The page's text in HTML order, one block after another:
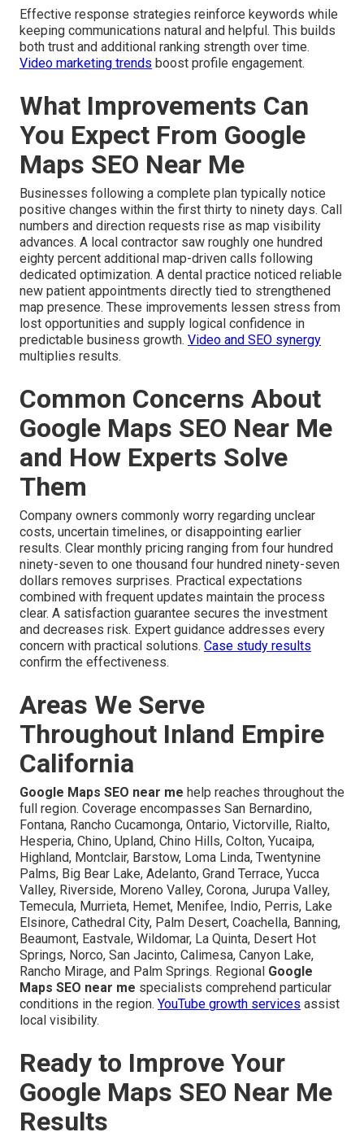
Effective response strategies reinforce keywords while
keeping communications natural and helpful. This builds
both trust and additional ranking strength over time.
Video marketing trends boost profile engagement.
What Improvements Can
You Expect From Google
Maps SEO Near Me
Businesses following a complete plan typically notice
positive changes within the first thirty to ninety days. Call
numbers and direction requests rise as map visibility
advances. A local contractor saw roughly one hundred
eighty percent additional map-driven calls following
dedicated optimization. A dental practice noticed reliable
new patient appointments directly tied to strengthened
map presence. These improvements lessen stress from
lost opportunities and supply logical confidence in
predictable business growth. Video and SEO synergy
multiplies results.
Common Concerns About
Google Maps SEO Near Me
and How Experts Solve
Them
Company owners commonly worry regarding unclear
costs, uncertain timelines, or disappointing earlier
results. Clear monthly pricing ranging from four hundred
ninety-seven to one thousand four hundred ninety-seven
dollars removes surprises. Practical expectations
combined with frequent updates maintain the process
clear. A satisfaction guarantee secures the investment
and decreases risk. Expert guidance addresses every
concern with practical solutions. Case study results
confirm the effectiveness.
Areas We Serve
Throughout Inland Empire
California
Google Maps SEO near me help reaches throughout the
full region. Coverage encompasses San Bernardino,
Fontana, Rancho Cucamonga, Ontario, Victorville, Rialto,
Hesperia, Chino, Upland, Chino Hills, Colton, Yucaipa,
Highland, Montclair, Barstow, Loma Linda, Twentynine
Palms, Big Bear Lake, Adelanto, Grand Terrace, Yucca
Valley, Riverside, Moreno Valley, Corona, Jurupa Valley,
Temecula, Murrieta, Hemet, Menifee, Indio, Perris, Lake
Elsinore, Cathedral City, Palm Desert, Coachella, Banning,
Beaumont, Eastvale, Wildomar, La Quinta, Desert Hot
Springs, Norco, San Jacinto, Calimesa, Canyon Lake,
Rancho Mirage, and Palm Springs. Regional Google
Maps SEO near me specialists comprehend particular
conditions in the region. YouTube growth services assist
local visibility.
Ready to Improve Your
Google Maps SEO Near Me
Results